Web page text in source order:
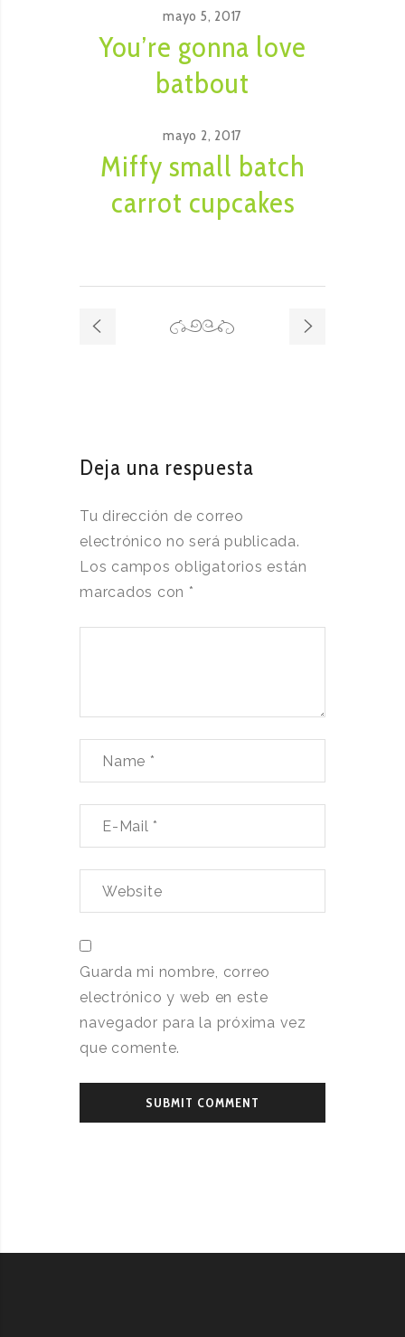
mayo 5, 2017
You’re gonna love
batbout
mayo 2, 2017
Miffy small batch
carrot cupcakes
Deja una respuesta
Tu dirección de correo
electrónico no será publicada.
Los campos obligatorios están
marcados con *
Guarda mi nombre, correo
electrónico y web en este
navegador para la próxima vez
que comente.